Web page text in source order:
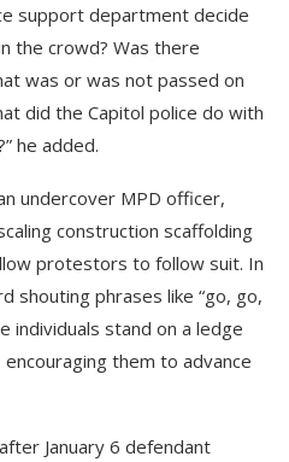
support department decide
the crowd? Was there
was or was not passed on
did the Capitol police do with
he added.
undercover MPD officer,
construction scaffolding
protestors to follow suit. In
shouting phrases like “go, go,
individuals stand on a ledge
them to advance
January 6 defendant